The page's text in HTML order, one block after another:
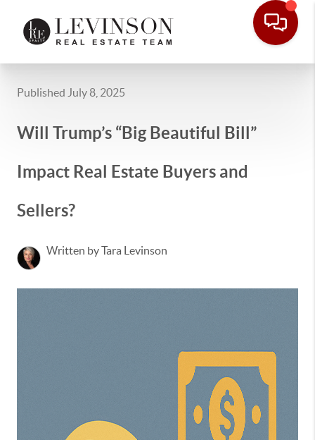
Published July 8, 2025
Will Trump’s “Big Beautiful Bill”
Impact Real Estate Buyers and
Sellers?
Written by Tara Levinson